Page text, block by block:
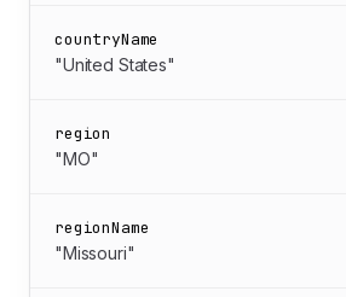
countryName
"United States"
region
"MO"
regionName
"Missouri"